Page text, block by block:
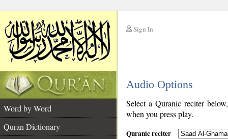
Sign In
Audio Options
Word by Word
Quran Dictionary
Select a Quranic reciter
when you press play.
Quranic reciter